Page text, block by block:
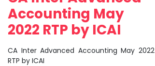
Accounting May
2022 RTP by ICAI
CA Inter Advanced Accounting May 2022
RTP by ICAI